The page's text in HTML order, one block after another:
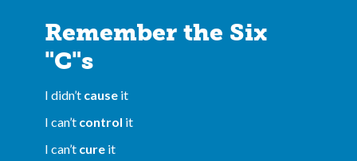
Remember the Six
"C"s
I didn’t cause it
I can’t control it
I can’t cure it